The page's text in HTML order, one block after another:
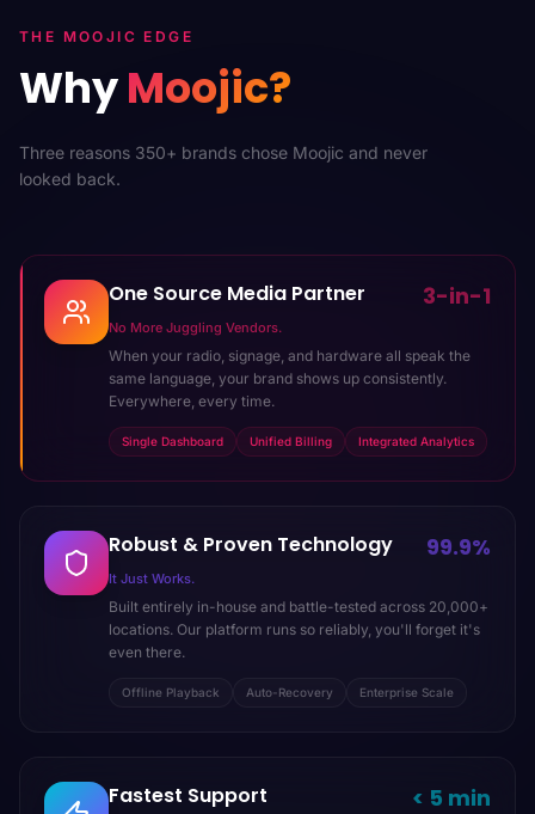
THE MOOJIC EDGE
WhyMoojic?
Three reasons 350+ brands chose Moojic and never
looked back.
One Source Media Partner 3-in-1
No More Juggling Vendors.
When your radio, signage, and hardware all speak the
same language, your brand shows up consistently.
Everywhere, every time.
Single Dashboard Unified Billing Integrated Analytics
Robust & Proven Technology 99.9%
It Just Works.
Built entirely in-house and battle-tested across 20,000+
locations. Our platform runs so reliably, you'll forget it's
even there.
Offline Playback Auto-Recovery Enterprise Scale
Fastest Support < 5 min